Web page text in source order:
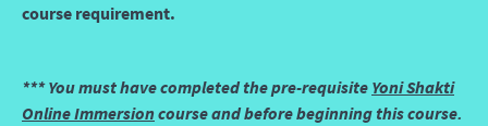
course requirement.
*** You must have completed the pre-requisite Yoni Shakti
Online Immersion course and before beginning this course.